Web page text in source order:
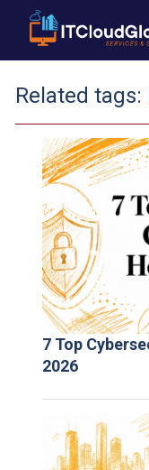
Related tags:
7 Top
2026